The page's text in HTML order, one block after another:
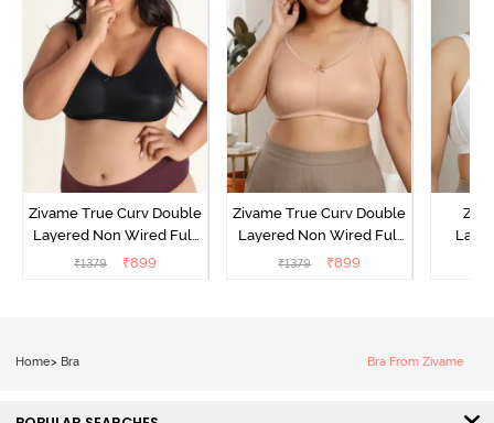
Zivame True Curv Double
Layered Non Wired Full
Coverage Minimiser Bra -
₹1379 ₹899
Zivame True Curv Double
Layered Non Wired Full
Coverage Minimiser Bra -
₹1379 ₹899
Home> Bra Bra From Zivame